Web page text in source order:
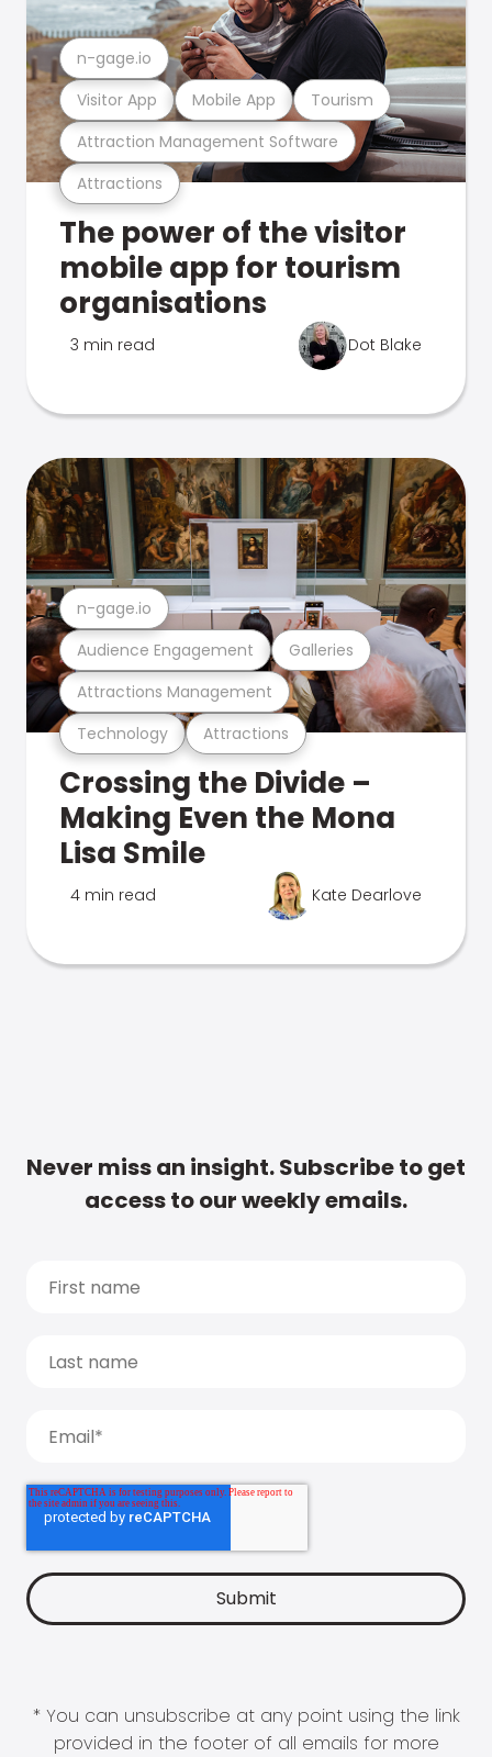
Attractions
Attraction Management Software
Visitor App Mobile App Tourism
n-gage.io
The power of the visitor
mobile app for tourism
organisations
3 min read Dot Blake
Technology Attractions
Attractions Management
Audience Engagement Galleries
n-gage.io
Crossing the Divide –
Making Even the Mona
Lisa Smile
4 min read Kate Dearlove
Never miss an insight. Subscribe to get
access to our weekly emails.
* You can unsubscribe at any point using the link
provided in the footer of all emails for more